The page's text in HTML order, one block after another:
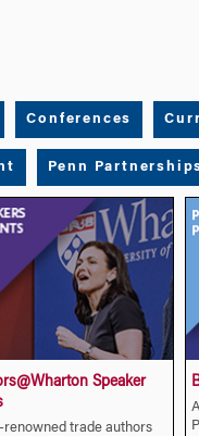
Conferences
Penn
Speaker
renowned trade authors